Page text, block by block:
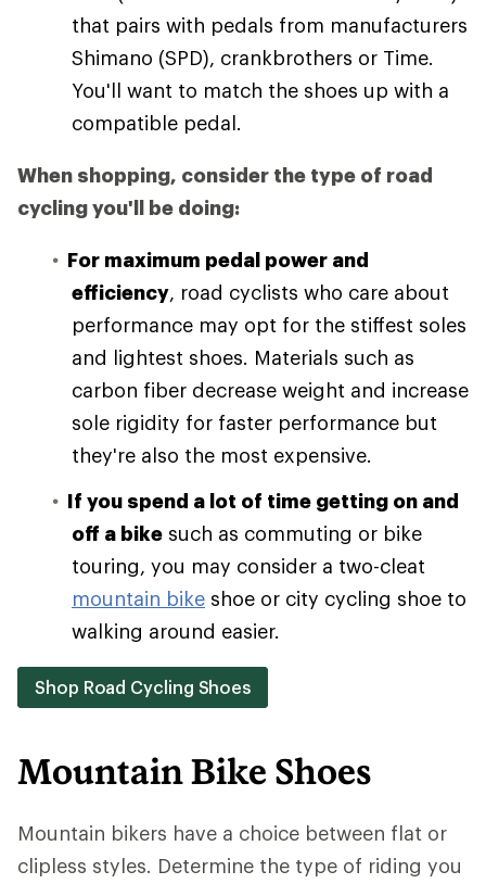
that pairs with pedals from manufacturers
Shimano (SPD), crankbrothers or Time.
You'll want to match the shoes up with a
compatible pedal.
When shopping, consider the type of road
cycling you'll be doing:
For maximum pedal power and
efficiency, road cyclists who care about
performance may opt for the stiffest soles
and lightest shoes. Materials such as
carbon fiber decrease weight and increase
sole rigidity for faster performance but
they're also the most expensive.
If you spend a lot of time getting on and
off a bike such as commuting or bike
touring, you may consider a two-cleat
mountain bike shoe or city cycling shoe to
walking around easier.
Shop Road Cycling Shoes
Mountain Bike Shoes
Mountain bikers have a choice between flat or
clipless styles. Determine the type of riding you